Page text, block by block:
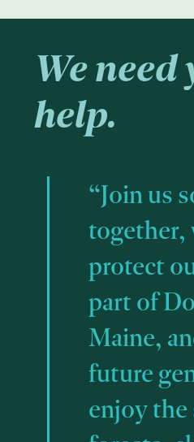
We need
help.
“Join us
together,
protect
part of
Maine,
future
enjoy the